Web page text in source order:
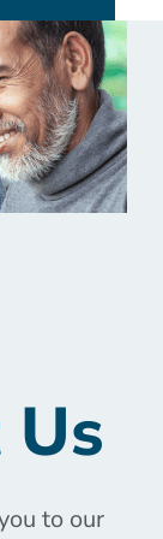
to our